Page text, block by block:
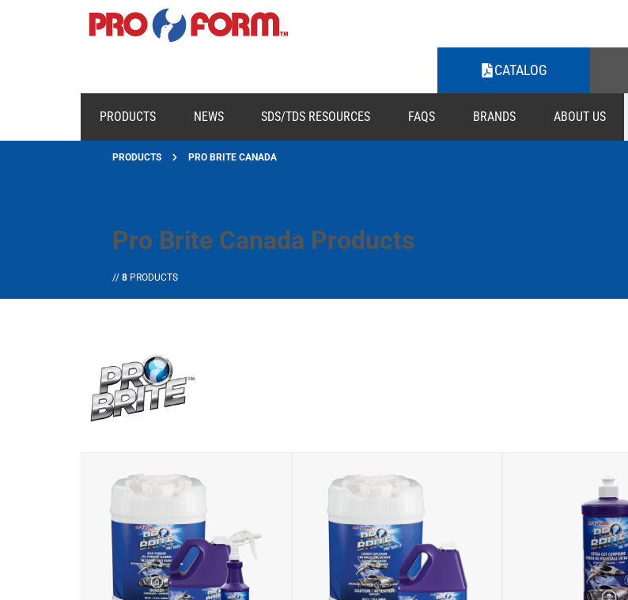
CATALOG
PRODUCTS NEWS SDS/TDS RESOURCES FAQS BRANDS ABOUT US
PRODUCTS PRO BRITE CANADA
Pro Brite Canada Products
// 8 PRODUCTS